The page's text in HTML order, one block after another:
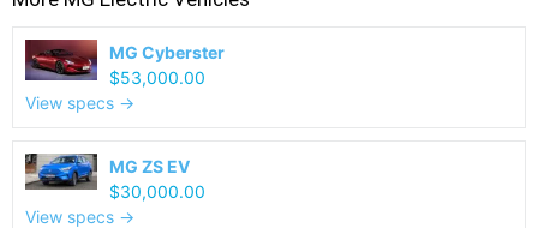
MG Cyberster
$53,000.00
View specs →
MG ZS EV
$30,000.00
View specs →